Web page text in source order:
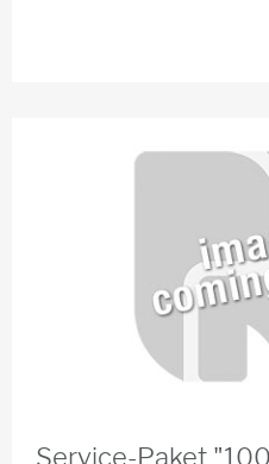
Service-Paket